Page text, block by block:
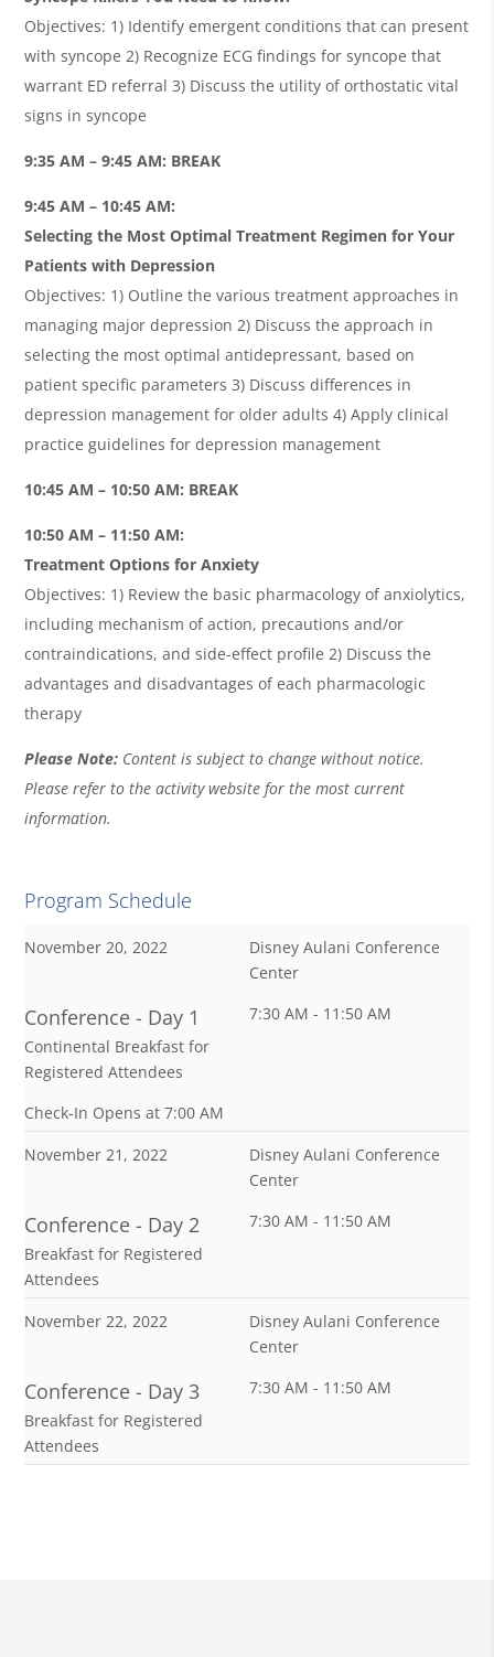
Objectives: 1) Identify emergent conditions that can present
with syncope 2) Recognize ECG findings for syncope that
warrant ED referral 3) Discuss the utility of orthostatic vital
signs in syncope
9:35 AM – 9:45 AM: BREAK
9:45 AM – 10:45 AM:
Selecting the Most Optimal Treatment Regimen for Your
Patients with Depression
Objectives: 1) Outline the various treatment approaches in
managing major depression 2) Discuss the approach in
selecting the most optimal antidepressant, based on
patient specific parameters 3) Discuss differences in
depression management for older adults 4) Apply clinical
practice guidelines for depression management
10:45 AM – 10:50 AM: BREAK
10:50 AM – 11:50 AM:
Treatment Options for Anxiety
Objectives: 1) Review the basic pharmacology of anxiolytics,
including mechanism of action, precautions and/or
contraindications, and side-effect profile 2) Discuss the
advantages and disadvantages of each pharmacologic
therapy
Please Note: Content is subject to change without notice.
Please refer to the activity website for the most current
information.
Program Schedule
November 20, 2022
Disney Aulani Conference
Center
Conference - Day 1
Continental Breakfast for
Registered Attendees
Check-In Opens at 7:00 AM
7:30 AM - 11:50 AM
November 21, 2022
Disney Aulani Conference
Center
Conference - Day 2
Breakfast for Registered
Attendees
7:30 AM - 11:50 AM
November 22, 2022
Disney Aulani Conference
Center
Conference - Day 3
Breakfast for Registered
Attendees
7:30 AM - 11:50 AM